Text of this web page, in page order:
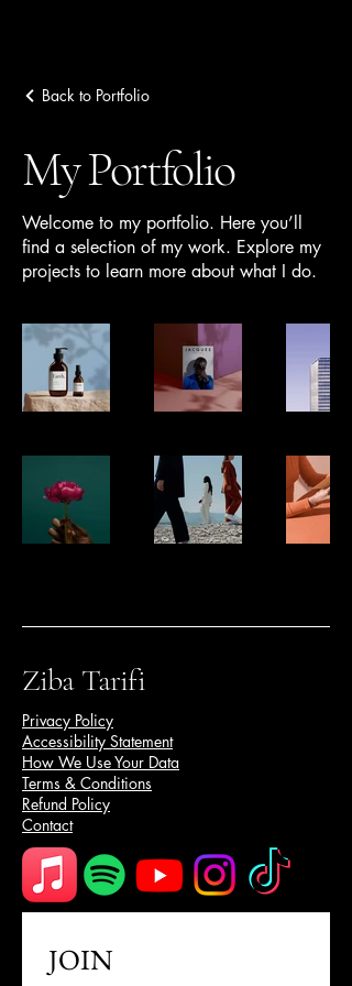
Back to Portfolio
My Portfolio
Welcome to my portfolio. Here you’ll
find a selection of my work. Explore my
projects to learn more about what I do.
Ziba Tarifi
Privacy Policy
Accessibility Statement
How We Use Your Data
Terms & Conditions
Refund Policy
Contact
JOIN